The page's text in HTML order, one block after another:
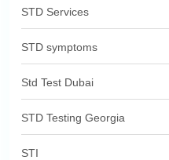
STD Services
STD symptoms
Std Test Dubai
STD Testing Georgia
STI